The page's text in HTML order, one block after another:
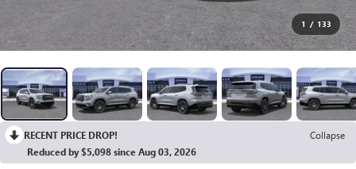
1 / 133
RECENT PRICE DROP!
Collapse
Reduced by $5,098 since Aug 03, 2026